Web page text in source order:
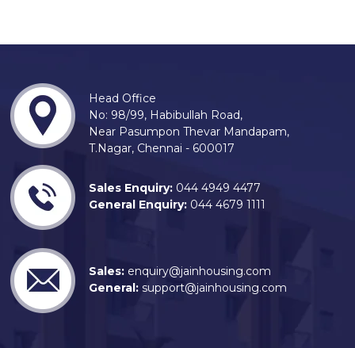
Head Office
No: 98/99, Habibullah Road,
Near Pasumpon Thevar Mandapam,
T.Nagar, Chennai - 600017
Sales Enquiry: 044 4949 4477
General Enquiry: 044 4679 1111
Sales: enquiry@jainhousing.com
General: support@jainhousing.com